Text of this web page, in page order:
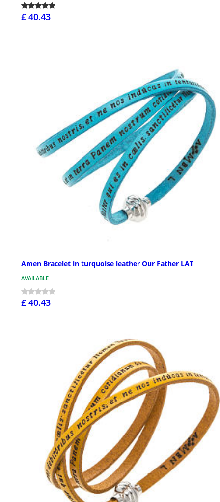
£ 40.43
Amen Bracelet in turquoise leather Our Father LAT
AVAILABLE
£ 40.43